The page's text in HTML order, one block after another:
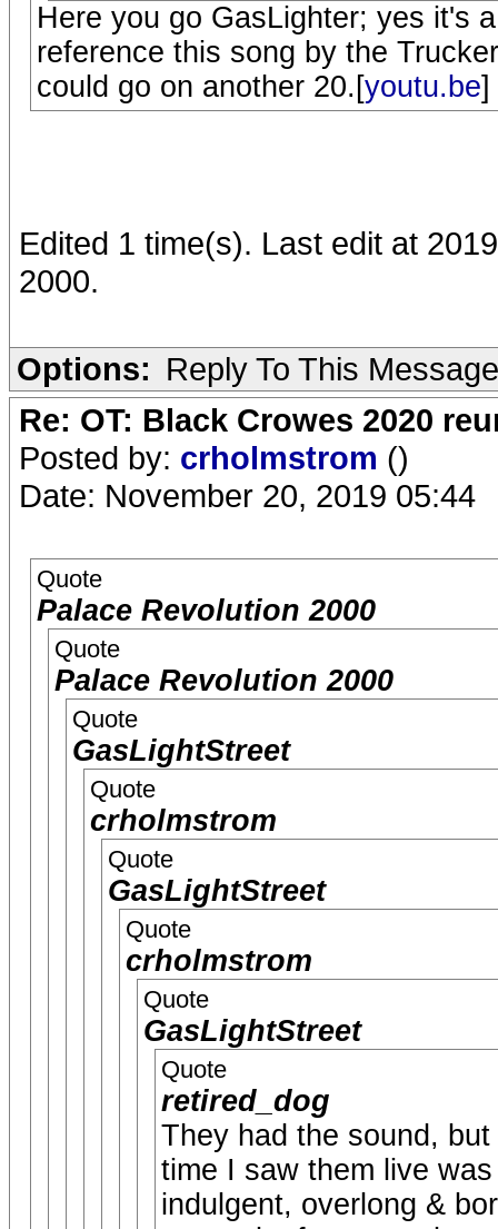
Here you go GasLighter; yes it's
reference this song by the
could go on another 20.[youtu.be]
Edited 1 time(s). Last edit at
2000.
Options: Reply To This Message
Re: OT: Black Crowes 2020
Posted by: crholmstrom ()
Date: November 20, 2019 05:44
Quote
Palace Revolution 2000
Quote
Palace Revolution 2000
Quote
GasLightStreet
Quote
crholmstrom
Quote
GasLightStreet
Quote
crholmstrom
Quote
GasLightStreet
Quote
retired_dog
They had the sound,
time I saw them live
indulgent, overlong &